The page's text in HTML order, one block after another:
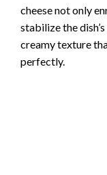
cheese not only
stabilize the
creamy texture
perfectly.